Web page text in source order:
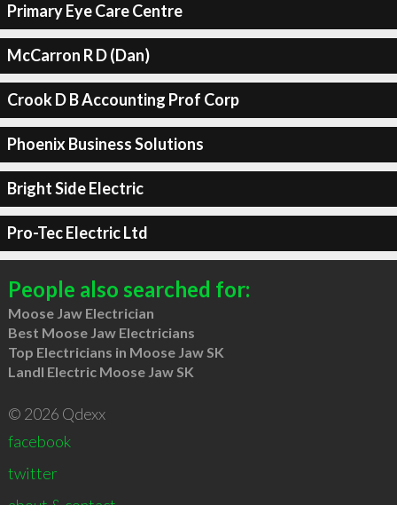
Primary Eye Care Centre
McCarron R D (Dan)
Crook D B Accounting Prof Corp
Phoenix Business Solutions
Bright Side Electric
Pro-Tec Electric Ltd
People also searched for:
Moose Jaw Electrician
Best Moose Jaw Electricians
Top Electricians in Moose Jaw SK
LandI Electric Moose Jaw SK
© 2026 Qdexx
facebook
twitter